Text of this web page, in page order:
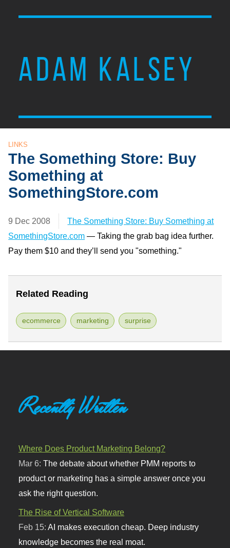
ADAM KALSEY
LINKS
The Something Store: Buy
Something at
SomethingStore.com
9 Dec 2008
The Something Store: Buy Something at
SomethingStore.com — Taking the grab bag idea further.
Pay them $10 and they’ll send you "something."
Related Reading
ecommerce marketing surprise
Recently Written
Where Does Product Marketing Belong?
Mar 6:The debate about whether PMM reports to
product or marketing has a simple answer once you
ask the right question.
The Rise of Vertical Software
Feb 15:AI makes execution cheap. Deep industry
knowledge becomes the real moat.